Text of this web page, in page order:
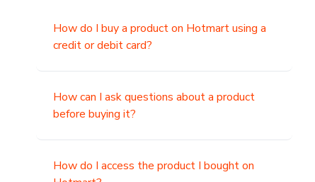
How do I buy a product on Hotmart using a
credit or debit card?
How can I ask questions about a product
before buying it?
How do I access the product I bought on